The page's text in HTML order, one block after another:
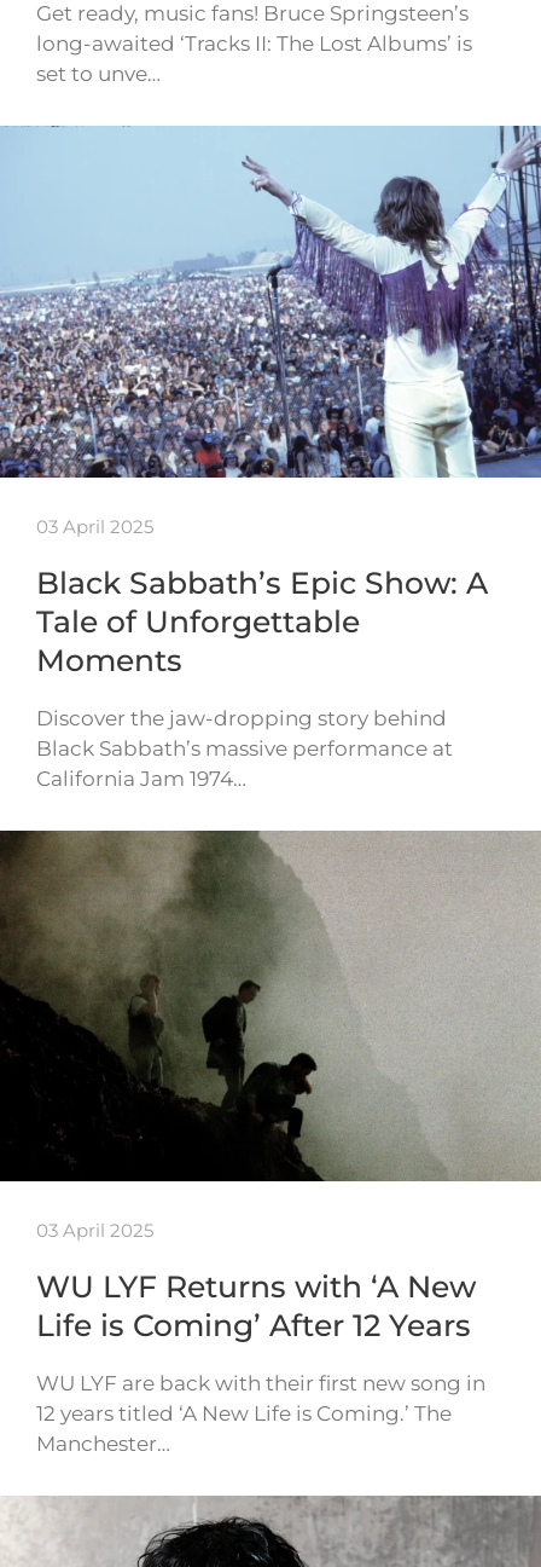
Get ready, music fans! Bruce Springsteen’s
long-awaited ‘Tracks II: The Lost Albums’ is
set to unve…
03 April 2025
Black Sabbath’s Epic Show: A
Tale of Unforgettable
Moments
Discover the jaw-dropping story behind
Black Sabbath’s massive performance at
California Jam 1974…
03 April 2025
WU LYF Returns with ‘A New
Life is Coming’ After 12 Years
WU LYF are back with their first new song in
12 years titled ‘A New Life is Coming.’ The
Manchester…